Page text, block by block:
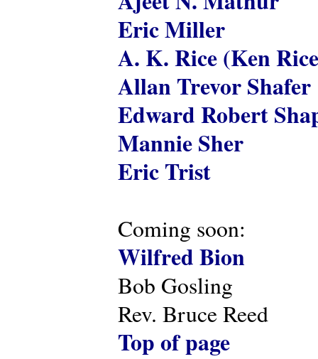
Eric Miller
A. K. Rice (Ken
Allan Trevor Shafer
Edward Robert
Mannie Sher
Eric Trist
Coming soon:
Wilfred Bion
Bob Gosling
Rev. Bruce Reed
Top of page